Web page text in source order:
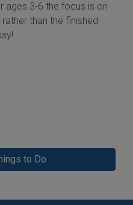
ages 3-6 the focus is on
than the finished
to Do